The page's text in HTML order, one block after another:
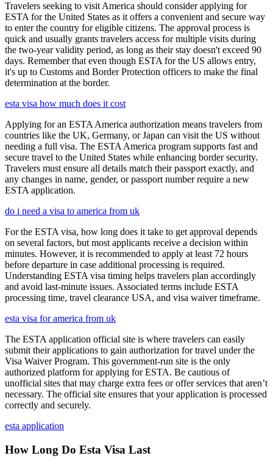
Travelers seeking to visit America should consider applying for
ESTA for the United States as it offers a convenient and secure way
to enter the country for eligible citizens. The approval process is
quick and usually grants travelers access for multiple visits during
the two-year validity period, as long as their stay doesn't exceed 90
days. Remember that even though ESTA for the US allows entry,
it's up to Customs and Border Protection officers to make the final
determination at the border.
esta visa how much does it cost
Applying for an ESTA America authorization means travelers from
countries like the UK, Germany, or Japan can visit the US without
needing a full visa. The ESTA America program supports fast and
secure travel to the United States while enhancing border security.
Travelers must ensure all details match their passport exactly, and
any changes in name, gender, or passport number require a new
ESTA application.
do i need a visa to america from uk
For the ESTA visa, how long does it take to get approval depends
on several factors, but most applicants receive a decision within
minutes. However, it is recommended to apply at least 72 hours
before departure in case additional processing is required.
Understanding ESTA visa timing helps travelers plan accordingly
and avoid last-minute issues. Associated terms include ESTA
processing time, travel clearance USA, and visa waiver timeframe.
esta visa for america from uk
The ESTA application official site is where travelers can easily
submit their applications to gain authorization for travel under the
Visa Waiver Program. This government-run site is the only
authorized platform for applying for ESTA. Be cautious of
unofficial sites that may charge extra fees or offer services that aren’t
necessary. The official site ensures that your application is processed
correctly and securely.
esta application
How Long Do Esta Visa Last